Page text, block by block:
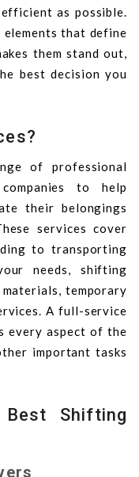
as possible.
elements that define
them stand out,
best decision you
of professional
to help
their belongings
services cover
to transporting
needs, shifting
temporary
A full-service
every aspect of the
important tasks
Shifting